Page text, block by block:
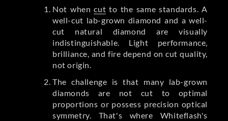
Not whencut to the same standards. A
well-cut lab-grown diamond and a well-
cut natural diamond are visually
indistinguishable. Light performance,
brilliance, and fire depend on cut quality,
not origin.
The challenge is that many lab-grown
diamonds are not cut to optimal
proportions or possess precision optical
symmetry. That's where Whiteflash's